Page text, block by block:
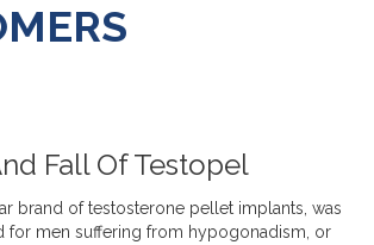
Fall Of Testopel
brand of testosterone pellet implants, was
for men suffering from hypogonadism, or